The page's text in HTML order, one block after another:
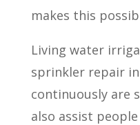
makes this
Living water
sprinkler repair
continuously are
also assist